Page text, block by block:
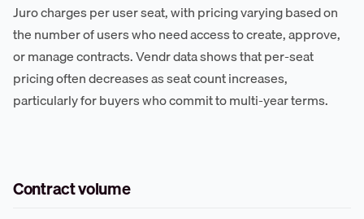
Juro charges per user seat, with pricing varying based on
the number of users who need access to create, approve,
or manage contracts. Vendr data shows that per-seat
pricing often decreases as seat count increases,
particularly for buyers who commit to multi-year terms.
Contract volume